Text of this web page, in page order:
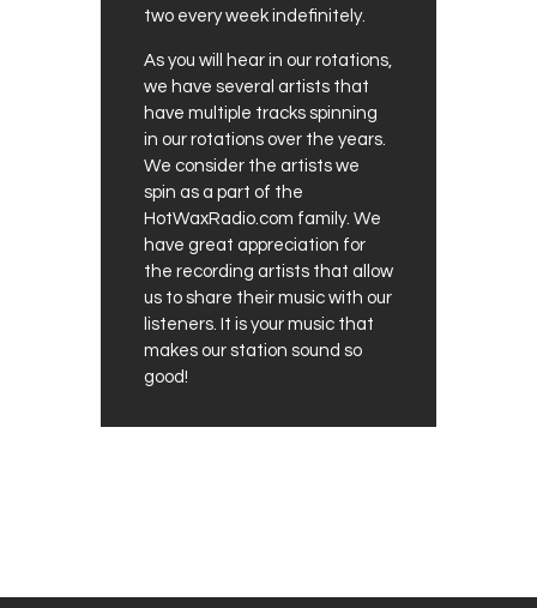
two every week indefinitely.
As you will hear in our rotations,
we have several artists that
have multiple tracks spinning
in our rotations over the years.
We consider the artists we
spin as a part of the
HotWaxRadio.com family. We
have great appreciation for
the recording artists that allow
us to share their music with our
listeners. It is your music that
makes our station sound so
good!